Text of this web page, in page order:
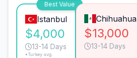
Best Value
Istanbul
$4,000
13-14 Days
*Turkey avg.
Chihuahua
$13,000
13-14 Days